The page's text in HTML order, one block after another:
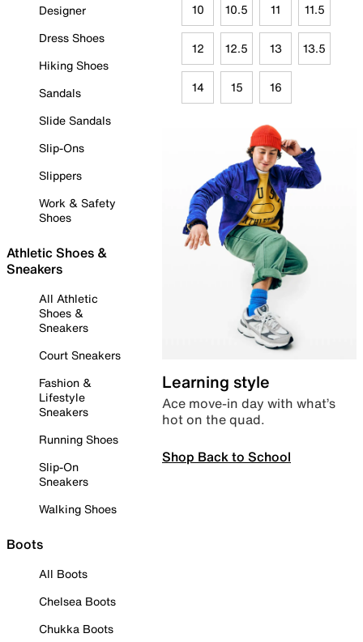
Designer
Dress Shoes
Hiking Shoes
Sandals
Slide Sandals
Slip-Ons
Slippers
Work & Safety
Shoes
Athletic Shoes &
Sneakers
All Athletic
Shoes &
Sneakers
Court Sneakers
Fashion &
Lifestyle
Sneakers
Running Shoes
Slip-On
Sneakers
Walking Shoes
Boots
All Boots
Chelsea Boots
Chukka Boots
10 10.5 11 11.5
12 12.5 13 13.5
14 15 16
Learning style
Ace move-in day with what’s
hot on the quad.
Shop Back to School